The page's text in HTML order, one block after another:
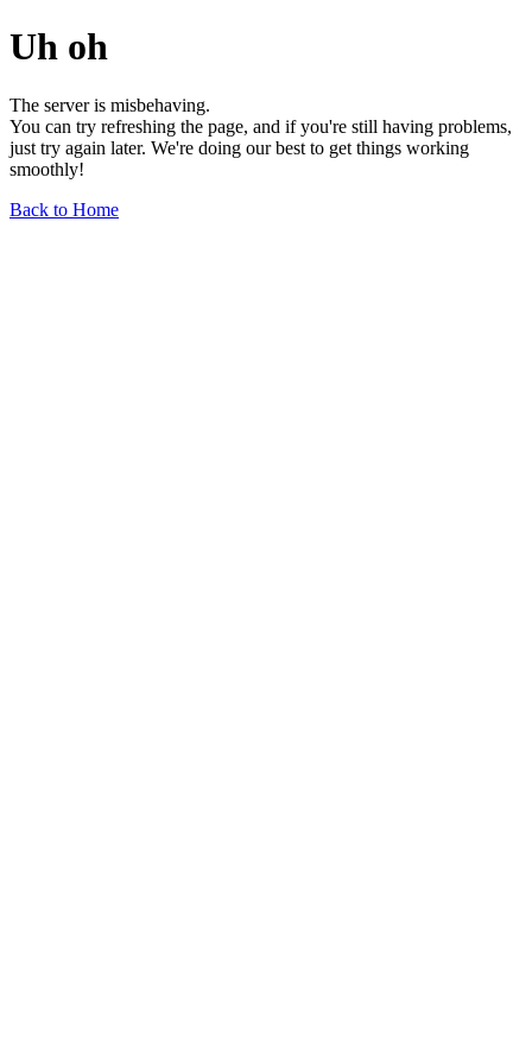
Uh oh
The server is misbehaving.
You can try refreshing the page, and if you're still having problems,
just try again later. We're doing our best to get things working
smoothly!
Back to Home